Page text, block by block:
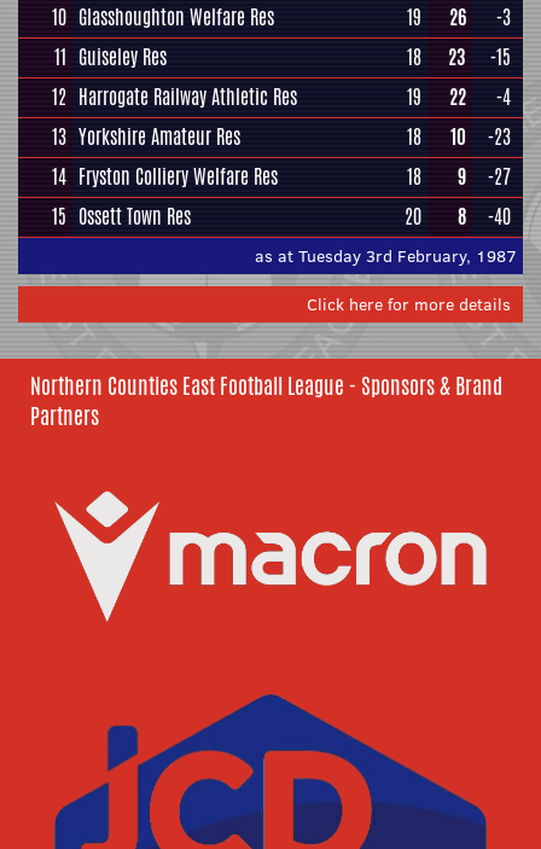
10 Glasshoughton Welfare Res 19 26
-3
11 Guiseley Res 18 23
-15
12 Harrogate Railway Athletic Res 19 22
-4
13 Yorkshire Amateur Res 18 10
-23
14 Fryston Colliery Welfare Res 18 9
-27
15 Ossett Town Res 20 8 -40
as at Tuesday 3rd February, 1987
Click here for more details
Northern Counties East Football League - Sponsors & Brand
Partners